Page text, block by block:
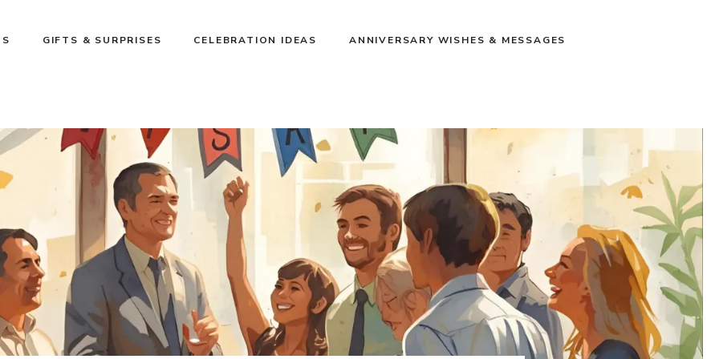
GIFTS & SURPRISES CELEBRATION IDEAS ANNIVERSARY WISHES & MESSAGES